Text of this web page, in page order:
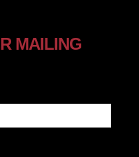
MAILING